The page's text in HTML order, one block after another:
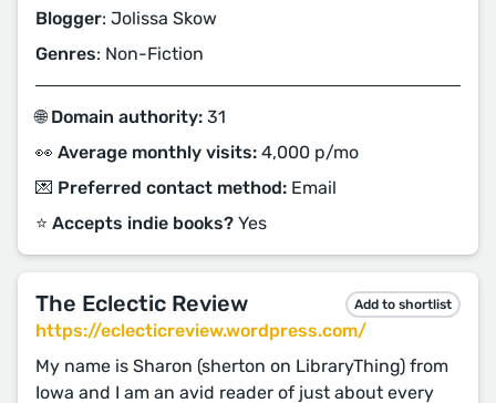
Blogger: Jolissa Skow
Genres: Non-Fiction
🌐 Domain authority: 31
👀 Average monthly visits: 4,000 p/mo
💌 Preferred contact method: Email
⭐️ Accepts indie books? Yes
The Eclectic Review Add to shortlist
https://eclecticreview.wordpress.com/
My name is Sharon (sherton on LibraryThing) from
Iowa and I am an avid reader of just about every